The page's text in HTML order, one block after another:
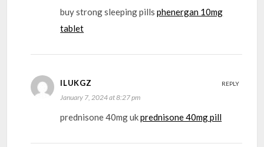
buy strong sleeping pillsphenergan 10mg
tablet
ILUKGZ
January 7, 2024 at 8:27 pm
prednisone 40mg ukprednisone 40mg pill
REPLY